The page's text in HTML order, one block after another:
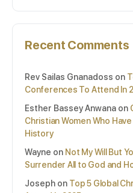
Recent Comments
Rev Sailas Gnanadoss on
Conferences To Attend In
Esther Bassey Anwana on
Christian Women Who
History
Wayne on Not My Will But
Surrender All to God and
Joseph on Top 5 Global